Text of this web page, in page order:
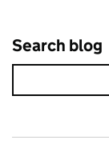
Search blog